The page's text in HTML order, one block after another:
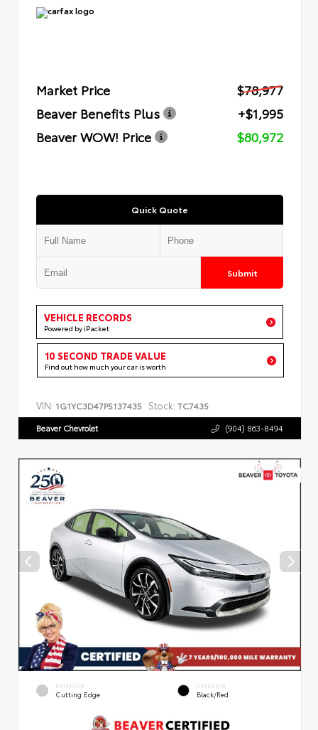
Market Price
$78,977
Beaver Benefits Plus
+$1,995
Beaver WOW! Price
$80,972
Quick Quote
Submit
VEHICLE RECORDS
Powered by iPacket
10 SECOND TRADE VALUE
Find out how much your car is worth
VIN: 1G1YC3D47P5137435 Stock: TC7435
Beaver Chevrolet (904) 863-8494
EXTERIOR
Cutting Edge
INTERIOR
Black/Red